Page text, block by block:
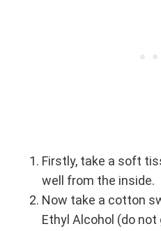
Firstly, take a soft
well from the inside.
Now take a cotton
Ethyl Alcohol (do not